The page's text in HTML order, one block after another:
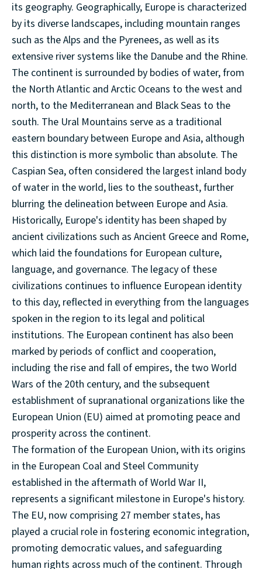
its geography. Geographically, Europe is characterized
by its diverse landscapes, including mountain ranges
such as the Alps and the Pyrenees, as well as its
extensive river systems like the Danube and the Rhine.
The continent is surrounded by bodies of water, from
the North Atlantic and Arctic Oceans to the west and
north, to the Mediterranean and Black Seas to the
south. The Ural Mountains serve as a traditional
eastern boundary between Europe and Asia, although
this distinction is more symbolic than absolute. The
Caspian Sea, often considered the largest inland body
of water in the world, lies to the southeast, further
blurring the delineation between Europe and Asia.
Historically, Europe's identity has been shaped by
ancient civilizations such as Ancient Greece and Rome,
which laid the foundations for European culture,
language, and governance. The legacy of these
civilizations continues to influence European identity
to this day, reflected in everything from the languages
spoken in the region to its legal and political
institutions. The European continent has also been
marked by periods of conflict and cooperation,
including the rise and fall of empires, the two World
Wars of the 20th century, and the subsequent
establishment of supranational organizations like the
European Union (EU) aimed at promoting peace and
prosperity across the continent.
The formation of the European Union, with its origins
in the European Coal and Steel Community
established in the aftermath of World War II,
represents a significant milestone in Europe's history.
The EU, now comprising 27 member states, has
played a crucial role in fostering economic integration,
promoting democratic values, and safeguarding
human rights across much of the continent. Through